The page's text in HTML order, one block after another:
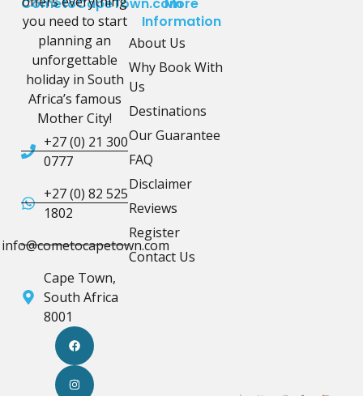
CometoCapeTown.com
you need to start
planning an
unforgettable
holiday in South
Africa’s famous
Mother City!
+27 (0) 21 300
0777
+27 (0) 82 525
1802
info@cometocapetown.com
Cape Town,
South Africa
8001
More
Information
About Us
Why Book With
Us
Destinations
Our Guarantee
FAQ
Disclaimer
Reviews
Register
Contact Us